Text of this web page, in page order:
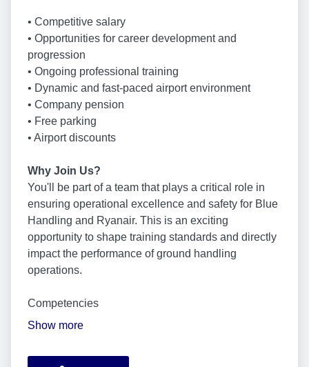
• Competitive salary
• Opportunities for career development and
progression
• Ongoing professional training
• Dynamic and fast-paced airport environment
• Company pension
• Free parking
• Airport discounts
Why Join Us?
You'll be part of a team that plays a critical role in
ensuring operational excellence and safety for Blue
Handling and Ryanair. This is an exciting
opportunity to shape training standards and directly
impact the performance of ground handling
operations.
Competencies
Show more